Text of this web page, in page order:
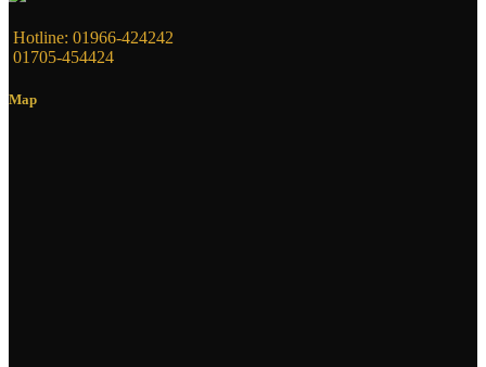
Hotline: 01966-424242
01705-454424
Map